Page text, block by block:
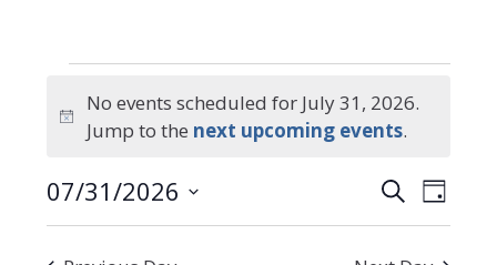
Events
for
July
Notice
No events scheduled for July 31, 2026.
Jump to the next upcoming events.
Events
Search
Search
Day
07/31/2026